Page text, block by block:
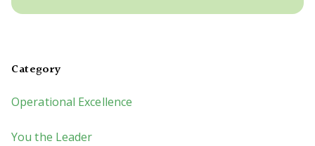
Category
Operational Excellence
You the Leader